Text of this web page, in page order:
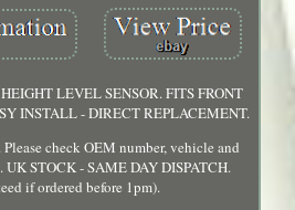
LEVEL SENSOR. FITS FRONT
INSTALL - DIRECT REPLACEMENT.
check OEM number, vehicle and
UK STOCK - SAME DAY DISPATCH.
if ordered before 1pm).